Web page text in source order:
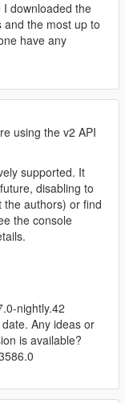
The v2 API
supported. It
You could
some of the
API, or find
The list of script
script
memory. This is
is corrupt.
downloaded the
and the most up to
have any
using the v2 API
supported. It
disabling to
the authors) or find
the console
nightly.42
Any ideas or
is available?